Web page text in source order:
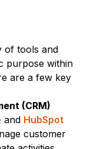
of tools and
purpose within
are a few key
(CRM)
and HubSpot
customer